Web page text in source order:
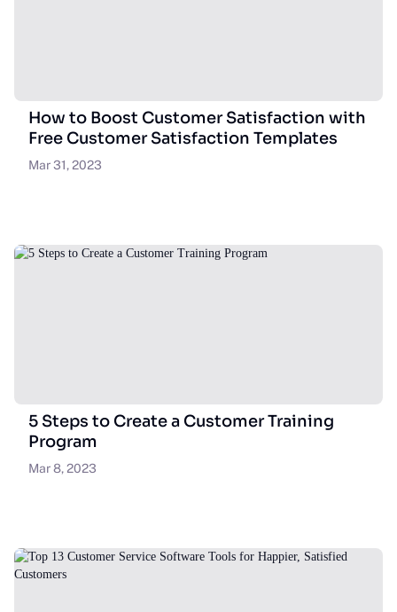
How to Boost Customer Satisfaction with
Free Customer Satisfaction Templates
Mar 31, 2023
5 Steps to Create a Customer Training
Program
Mar 8, 2023